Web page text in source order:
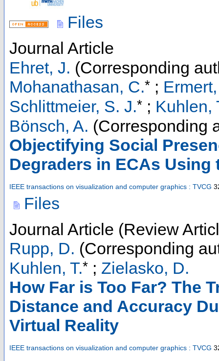
Files
Journal Article
Ehret, J. (Corresponding
Mohanathasan, C.* ;
Schlittmeier, S. J.* ; Kuhlen,
Bönsch, A. (Corresponding
Objectifying Social
Degraders in ECAs Using
IEEE transactions on visualization and computer graphics : TVCG
Files
Journal Article (Review
Rupp, D. (Corresponding
Kuhlen, T.* ; Zielasko, D.
How Far is Too Far? The
Distance and Accuracy
Virtual Reality
IEEE transactions on visualization and computer graphics : TVCG